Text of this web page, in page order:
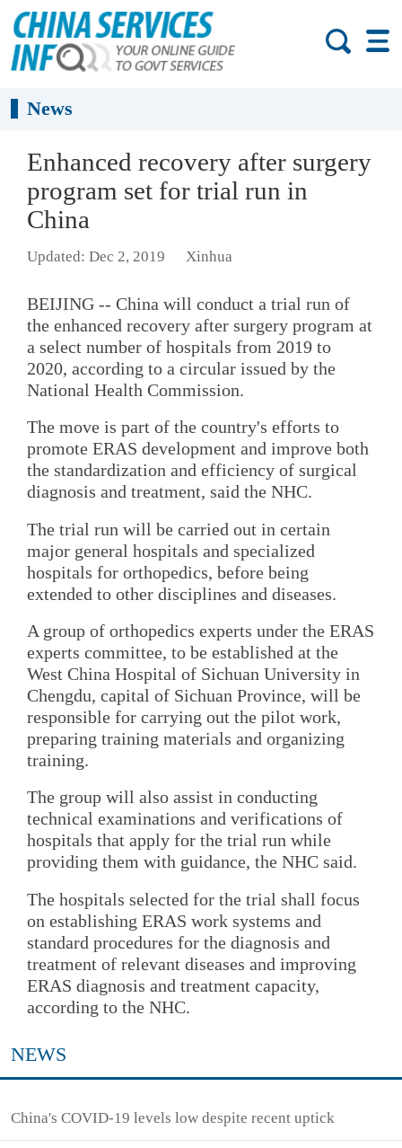
News
Enhanced recovery after surgery
program set for trial run in
China
Updated: Dec 2, 2019 Xinhua
BEIJING -- China will conduct a trial run of
the enhanced recovery after surgery program at
a select number of hospitals from 2019 to
2020, according to a circular issued by the
National Health Commission.
The move is part of the country's efforts to
promote ERAS development and improve both
the standardization and efficiency of surgical
diagnosis and treatment, said the NHC.
The trial run will be carried out in certain
major general hospitals and specialized
hospitals for orthopedics, before being
extended to other disciplines and diseases.
A group of orthopedics experts under the ERAS
experts committee, to be established at the
West China Hospital of Sichuan University in
Chengdu, capital of Sichuan Province, will be
responsible for carrying out the pilot work,
preparing training materials and organizing
training.
The group will also assist in conducting
technical examinations and verifications of
hospitals that apply for the trial run while
providing them with guidance, the NHC said.
The hospitals selected for the trial shall focus
on establishing ERAS work systems and
standard procedures for the diagnosis and
treatment of relevant diseases and improving
ERAS diagnosis and treatment capacity,
according to the NHC.
NEWS
China's COVID-19 levels low despite recent uptick